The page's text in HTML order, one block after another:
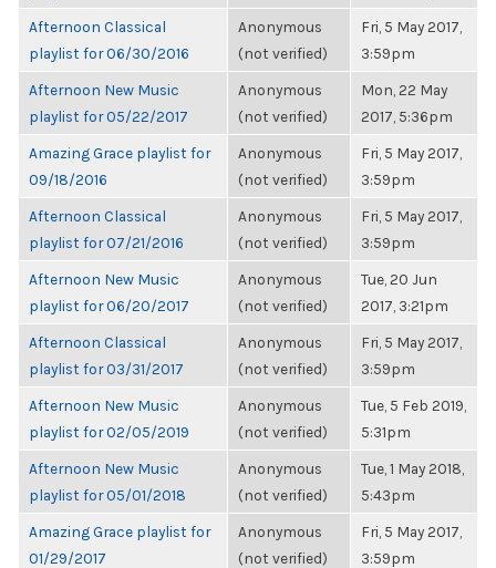
Afternoon Classical
playlist for 06/30/2016
Anonymous
(not verified)
Fri, 5 May 2017,
3:59pm
Afternoon New Music
playlist for 05/22/2017
Anonymous
(not verified)
Mon, 22 May
2017, 5:36pm
Amazing Grace playlist for
09/18/2016
Anonymous
(not verified)
Fri, 5 May 2017,
3:59pm
Afternoon Classical
playlist for 07/21/2016
Anonymous
(not verified)
Fri, 5 May 2017,
3:59pm
Afternoon New Music
playlist for 06/20/2017
Anonymous
(not verified)
Tue, 20 Jun
2017, 3:21pm
Afternoon Classical
playlist for 03/31/2017
Anonymous
(not verified)
Fri, 5 May 2017,
3:59pm
Afternoon New Music
playlist for 02/05/2019
Anonymous
(not verified)
Tue, 5 Feb 2019,
5:31pm
Afternoon New Music
playlist for 05/01/2018
Anonymous
(not verified)
Tue, 1 May 2018,
5:43pm
Amazing Grace playlist for
01/29/2017
Anonymous
(not verified)
Fri, 5 May 2017,
3:59pm